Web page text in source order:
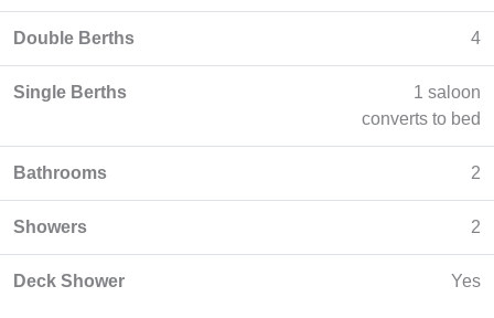
Double Berths 4
Single Berths
1 saloon
converts to bed
Bathrooms 2
Showers 2
Deck Shower Yes